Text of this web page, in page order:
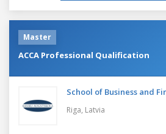
Master
ACCA Professional Qualification
School of Business and
Riga, Latvia